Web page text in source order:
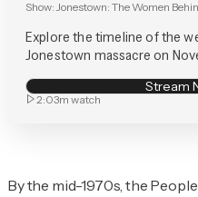
Show:Jonestown: The Women
Explore the timeline of the
Jonestown massacre on
Stream
2:03m watch
By the mid-1970s, the